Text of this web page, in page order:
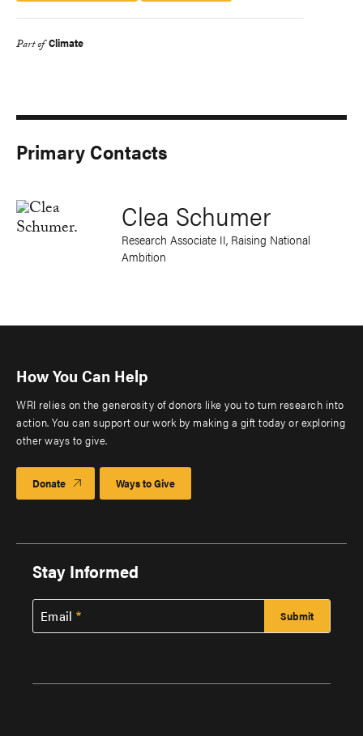
Part of Climate
Primary Contacts
Clea Schumer
Research Associate II, Raising National
Ambition
How You Can Help
WRI relies on the generosity of donors like you to turn research into
action. You can support our work by making a gift today or exploring
other ways to give.
Donate Ways to Give
Stay Informed
Email